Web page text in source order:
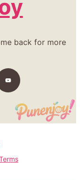
back for more